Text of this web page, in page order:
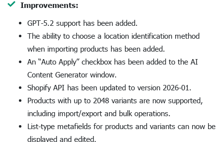
Improvements:
GPT-5.2 support has been added.
The ability to choose a location identification method
when importing products has been added.
An “Auto Apply” checkbox has been added to the AI
Content Generator window.
Shopify API has been updated to version 2026-01.
Products with up to 2048 variants are now supported,
including import/export and bulk operations.
List-type metafields for products and variants can now be
displayed and edited.